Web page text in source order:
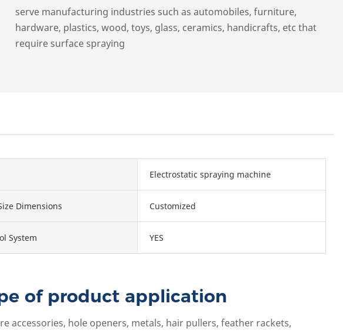
serve manufacturing industries such as automobiles, furniture,
hardware, plastics, wood, toys, glass, ceramics, handicrafts, etc that
require surface spraying
Electrostatic spraying machine
Dimensions Customized
System YES
of product application
accessories, hole openers, metals, hair pullers, feather rackets,